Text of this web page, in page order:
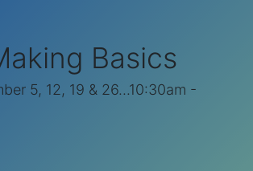
Basics
5, 12, 19 & 26...10:30am -